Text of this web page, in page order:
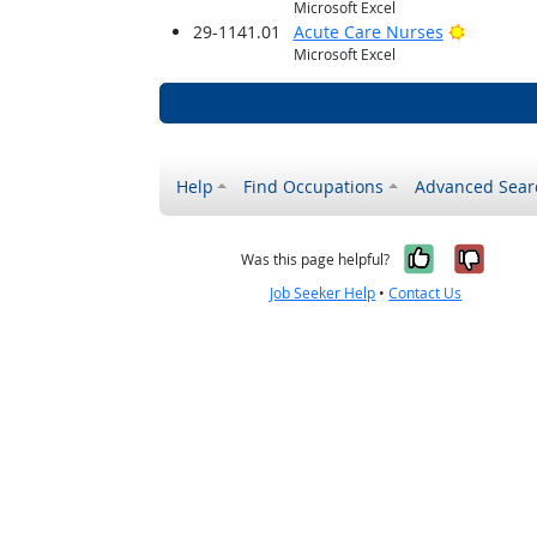
Microsoft Excel
29-1141.01 Acute Care Nurses Bright
Microsoft Excel
Help Find Occupations Advanced
Was this page helpful? Yes, it
No,
Job Seeker Help •Contact Us